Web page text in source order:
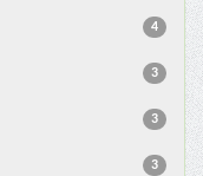
4
3
3
3